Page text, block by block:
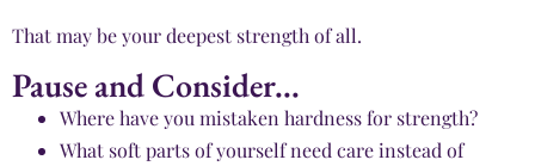
That may be your deepest strength of all.
Pause and Consider...
Where have you mistaken hardness for strength?
What soft parts of yourself need care instead of